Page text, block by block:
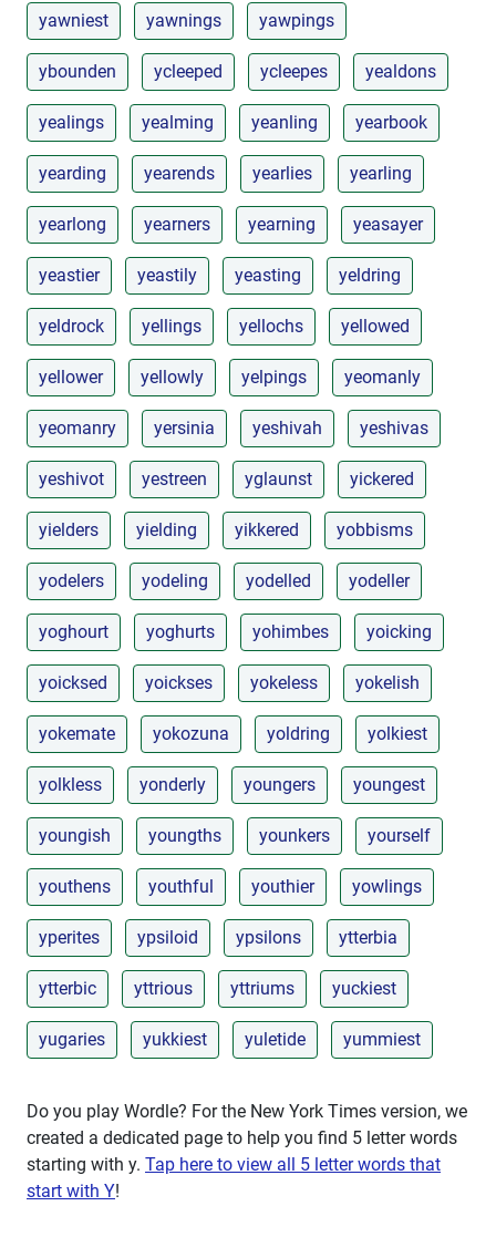
yawniest yawnings yawpings
ybounden ycleeped ycleepes yealdons
yealings yealming yeanling yearbook
yearding yearends yearlies yearling
yearlong yearners yearning yeasayer
yeastier yeastily yeasting yeldring
yeldrock yellings yellochs yellowed
yellower yellowly yelpings yeomanly
yeomanry yersinia yeshivah yeshivas
yeshivot yestreen yglaunst yickered
yielders yielding yikkered yobbisms
yodelers yodeling yodelled yodeller
yoghourt yoghurts yohimbes yoicking
yoicksed yoickses yokeless yokelish
yokemate yokozuna yoldring yolkiest
yolkless yonderly youngers youngest
youngish youngths younkers yourself
youthens youthful youthier yowlings
yperites ypsiloid ypsilons ytterbia
ytterbic yttrious yttriums yuckiest
yugaries yukkiest yuletide yummiest
Do you play Wordle? For the New York Times version, we
created a dedicated page to help you find 5 letter words
starting with y. Tap here to view all 5 letter words that
start with Y!